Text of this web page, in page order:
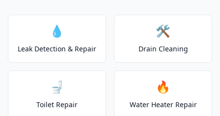
💧
Leak Detection & Repair
🛠️
Drain Cleaning
🚽
Toilet Repair
🔥
Water Heater Repair